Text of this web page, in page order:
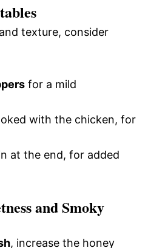
texture, consider
for a mild
with the chicken, for
at the end, for added
and Smoky
, increase the honey